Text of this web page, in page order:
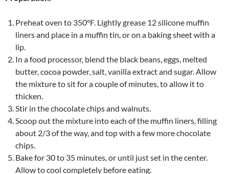
Preheat oven to 350°F. Lightly grease 12 silicone muffin
liners and place in a muffin tin, or on a baking sheet with a
lip.
In a food processor, blend the black beans, eggs, melted
butter, cocoa powder, salt, vanilla extract and sugar. Allow
the mixture to sit for a couple of minutes, to allow it to
thicken.
Stir in the chocolate chips and walnuts.
Scoop out the mixture into each of the muffin liners, filling
about 2/3 of the way, and top with a few more chocolate
chips.
Bake for 30 to 35 minutes, or until just set in the center.
Allow to cool completely before eating.